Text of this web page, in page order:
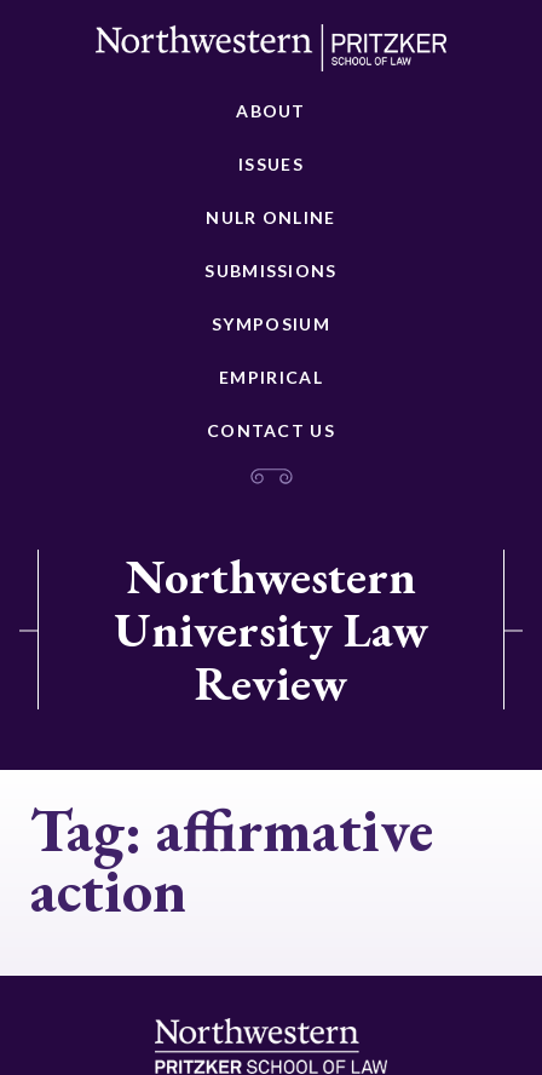
ABOUT
ISSUES
NULR ONLINE
SUBMISSIONS
SYMPOSIUM
EMPIRICAL
CONTACT US
Northwestern
University Law
Review
Tag: affirmative
action